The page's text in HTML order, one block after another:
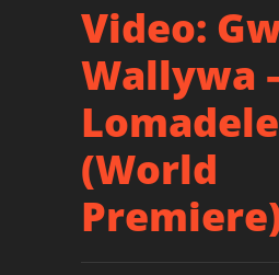
Video:
Wallywa
Lomadele
(World